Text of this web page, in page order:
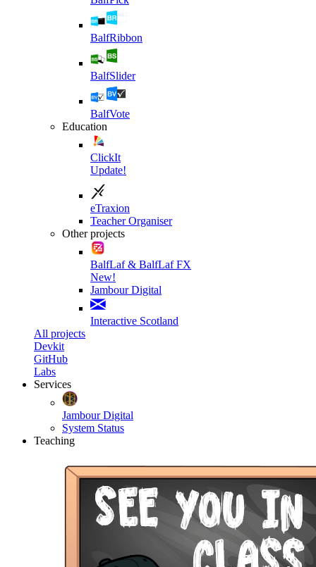
BalfRibbon
BalfSlider
BalfVote
Education
ClickIt
Update!
eTraxion
Teacher Organiser
Other projects
BalfLaf & BalfLaf FX
New!
Jambour Digital
Interactive Scotland
All projects
Devkit
GitHub
Labs
Services
Jambour Digital
System Status
Teaching